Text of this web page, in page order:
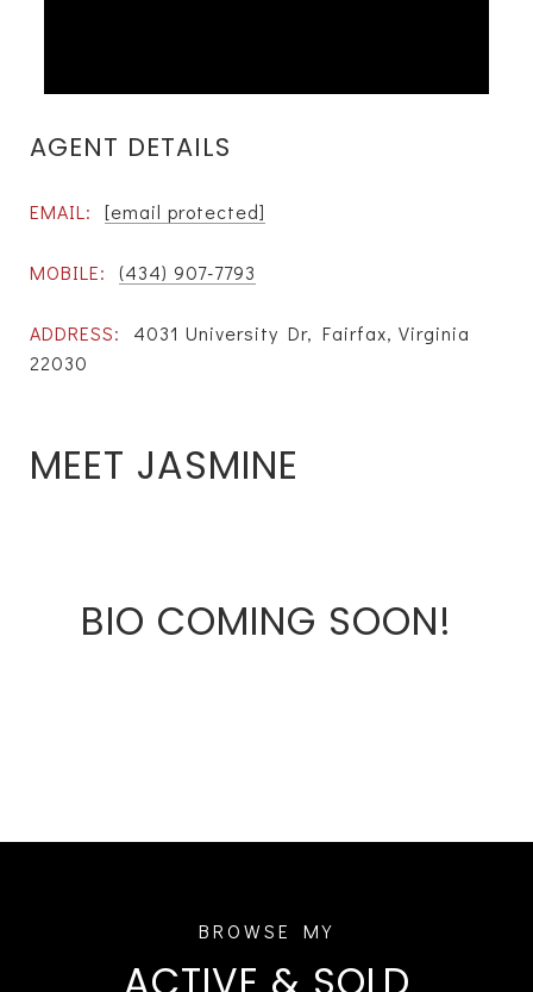
AGENT DETAILS
EMAIL: [email protected]
MOBILE: (434) 907-7793
ADDRESS:
4031 University Dr, Fairfax, Virginia
22030
MEET JASMINE
BIO COMING SOON!